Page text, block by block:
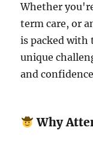
Whether
term care, or
is packed with
unique
and
Why